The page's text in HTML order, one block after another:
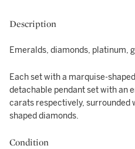
Description
Emeralds, diamonds, platinum,
Each set with a marquise-
detachable pendant set with an
carats respectively, surrounded
shaped diamonds.
Condition